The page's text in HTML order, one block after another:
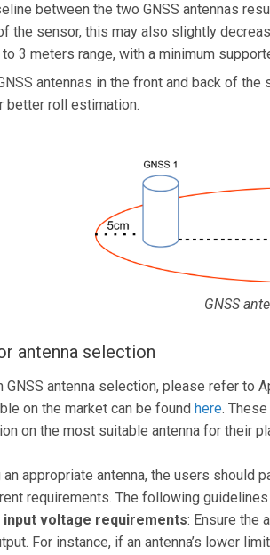
between the two GNSS antennas
the sensor, this may also slightly
3 meters range, with a minimum
antennas in the front and back of
better roll estimation.
GNSS
antenna selection
GNSS antenna selection, please refer to
on the market can be found here.
on the most suitable antenna for their
appropriate antenna, the users should
requirements. The following
input voltage requirements: Ensure the
For instance, if an antenna’s lower